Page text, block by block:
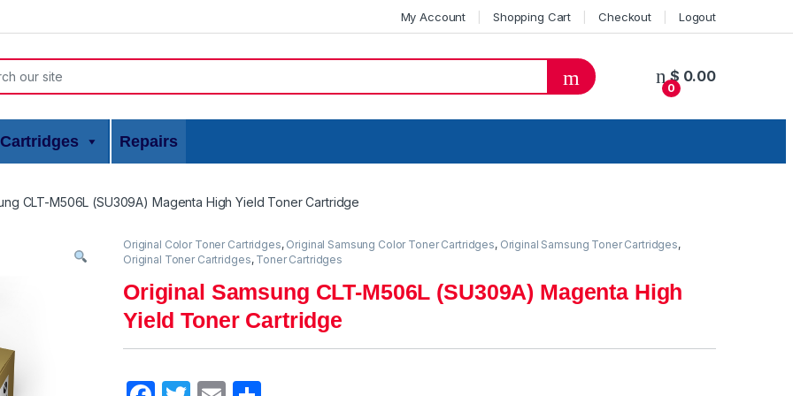
My Account Shopping Cart Checkout Logout
0
$ 0.00
Repairs
CLT-M506L (SU309A) Magenta High Yield Toner Cartridge
Original Color Toner Cartridges, Original Samsung Color Toner Cartridges, Original Samsung Toner Cartridges,
Original Toner Cartridges, Toner Cartridges
Original Samsung CLT-M506L (SU309A) Magenta High
Yield Toner Cartridge